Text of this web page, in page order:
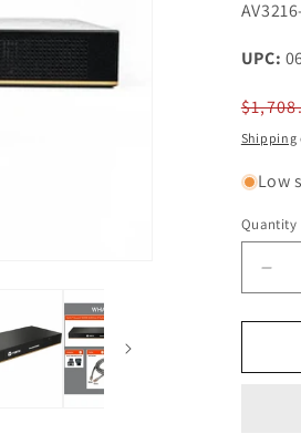
SKU:
UPC:
price
Shipping
Low
Quantity
for